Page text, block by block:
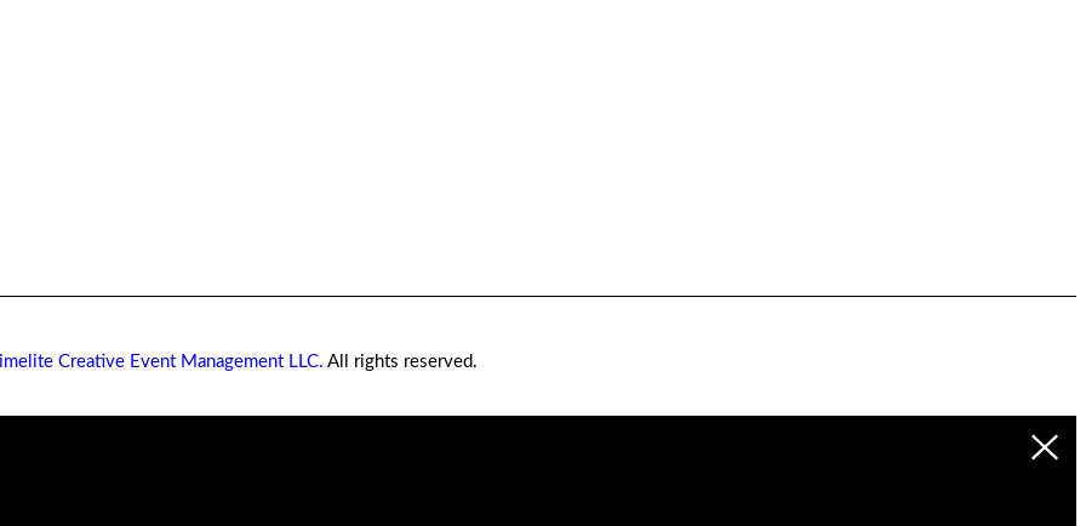
Creative Event Management LLC. All rights reserved.